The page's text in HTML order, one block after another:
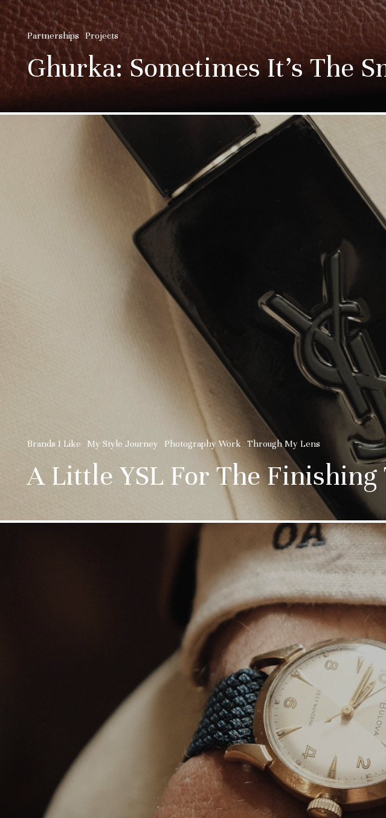
Partnerships Projects
Ghurka: Sometimes It’s The
Brands I Like My Style Journey Photography Work Through My Lens
A Little YSL For The Finishing